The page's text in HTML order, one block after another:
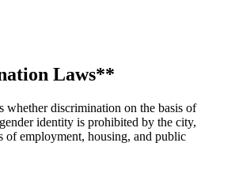
Laws**
whether discrimination on the basis of
identity is prohibited by the city,
of employment, housing, and public